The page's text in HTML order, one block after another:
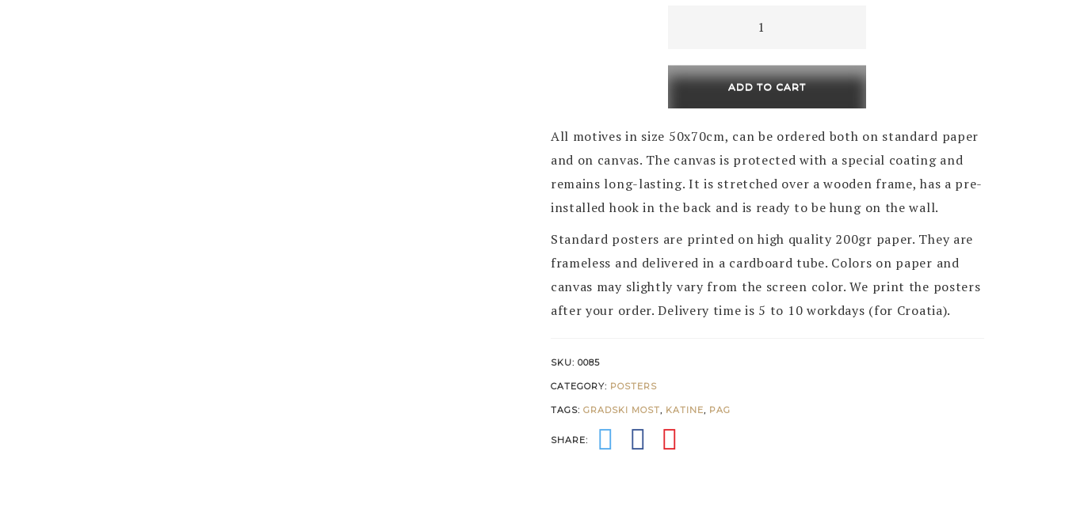
most
quantity
ADD TO CART
All motives in size 50x70cm , can be ordered both on standard paper
and on canvas. The canvas is protected with a special coating and
remains long-lasting. It is stretched over a wooden frame, has a pre-
installed hook in the back and is ready to be hung on the wall.
Standard posters are printed on high quality 200gr paper. They are
frameless and delivered in a cardboard tube. Colors on paper and
canvas may slightly vary from the screen color. We print the posters
after your order. Delivery time is 5 to 10 workdays (for Croatia).
SKU: 0085
CATEGORY: POSTERS
TAGS: GRADSKI MOST, KATINE, PAG
SHARE: